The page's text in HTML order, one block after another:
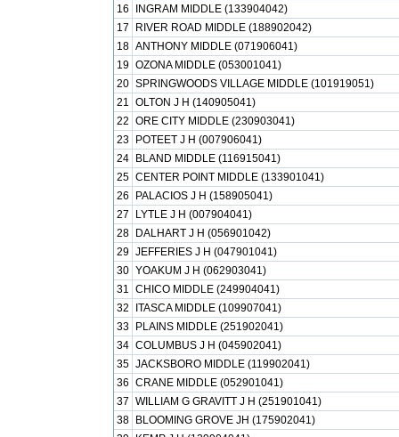
16
INGRAM MIDDLE (133904042)
17
RIVER ROAD MIDDLE (188902042)
18 ANTHONY MIDDLE (071906041)
19 OZONA MIDDLE (053001041)
20 SPRINGWOODS VILLAGE MIDDLE (101919051)
21 OLTON J H (140905041)
22 ORE CITY MIDDLE (230903041)
23
POTEET J H (007906041)
24
BLAND MIDDLE (116915041)
25 CENTER POINT MIDDLE (133901041)
26
PALACIOS J H (158905041)
27
LYTLE J H (007904041)
28
DALHART J H (056901042)
29 JEFFERIES J H (047901041)
30 YOAKUM J H (062903041)
31 CHICO MIDDLE (249904041)
32
ITASCA MIDDLE (109907041)
33
PLAINS MIDDLE (251902041)
34 COLUMBUS J H (045902041)
35 JACKSBORO MIDDLE (119902041)
36 CRANE MIDDLE (052901041)
37 WILLIAM G GRAVITT J H (251901041)
38
BLOOMING GROVE JH (175902041)